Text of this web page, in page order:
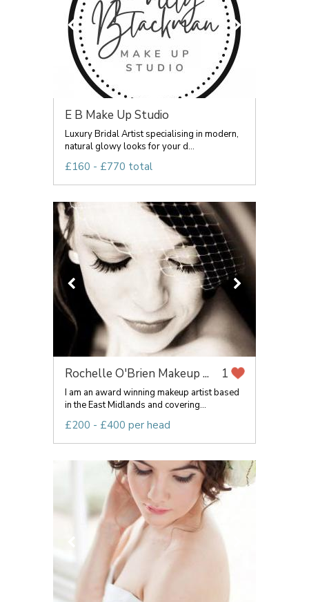
E B Make Up Studio
Luxury Bridal Artist specialising in modern,
natural glowy looks for your d...
£160 - £770 total
Rochelle O'Brien Makeup ... 1
I am an award winning makeup artist based
in the East Midlands and covering...
£200 - £400 per head